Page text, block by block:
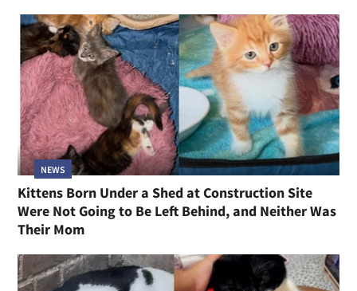
NEWS
Kittens Born Under a Shed at Construction Site
Were Not Going to Be Left Behind, and Neither Was
Their Mom